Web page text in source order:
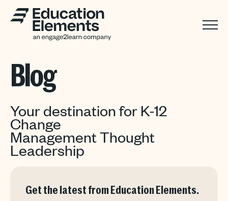
Blog
Your destination for K-12
Change
Management Thought
Leadership
Get the latest from Education Elements.